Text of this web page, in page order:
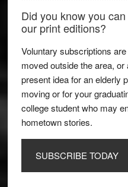
Did you know you
our print editions?
Voluntary subscriptions
moved outside the area,
present idea for an elderly
moving or for your
college student who may
hometown stories.
SUBSCRIBE TODAY